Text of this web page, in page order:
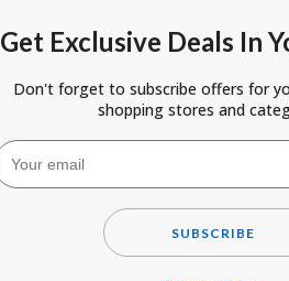
Get Exclusive Deals In
Don't forget to subscribe offers for
shopping stores and
SUBSCRIBE